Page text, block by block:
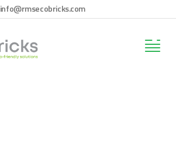
info@rmsecobricks.com